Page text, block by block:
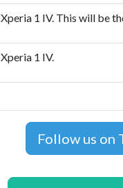
1 IV. This will be
1 IV.
Follow us on